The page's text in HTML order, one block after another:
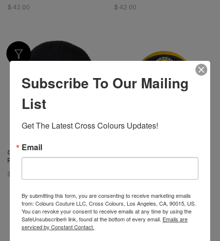
$ 42.00
$ 42.00
Cross Colours Circle Logo
Ribbed Skull Beanie - Black
$ 34.00
Subscribe To Our Mailing
List
Get The Latest Cross Colours Updates!
Email
By submitting this form, you are consenting to receive marketing emails
from: Colours Couture LLC, Cross Colours, Los Angeles, CA, 90015, US.
You can revoke your consent to receive emails at any time by using the
SafeUnsubscribe® link, found at the bottom of every email. Emails are
serviced by Constant Contact.